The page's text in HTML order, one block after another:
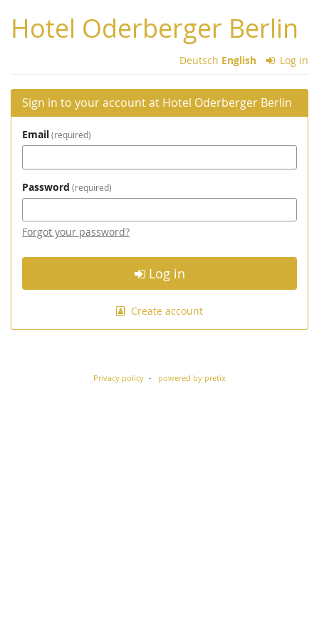
main
content
Hotel Oderberger Berlin
Deutsch English Log in
Sign in to your account at Hotel Oderberger Berlin
Email required
Password required
Forgot your password?
Log in
Create account
Privacy policy powered by pretix